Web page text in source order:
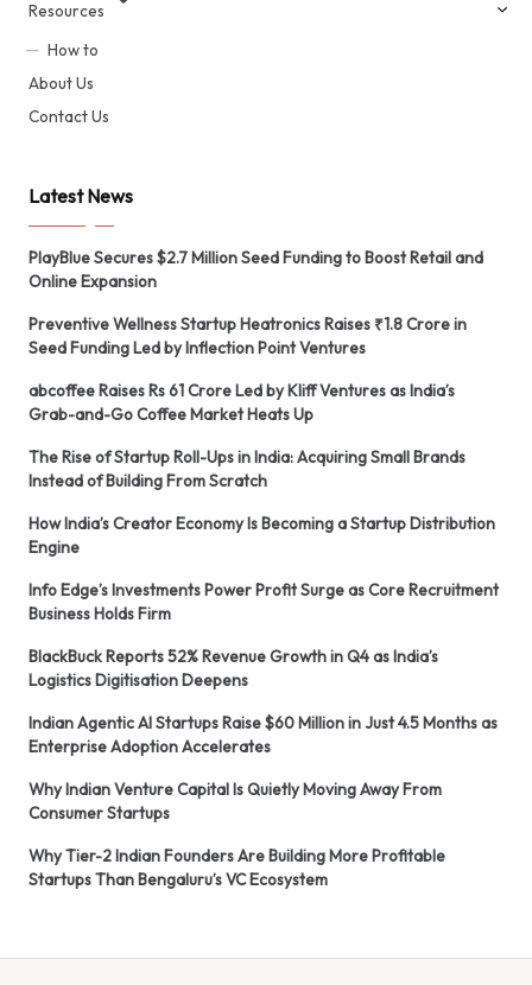
Resources
How to
About Us
Contact Us
Latest News
PlayBlue Secures $2.7 Million Seed Funding to Boost Retail and
Online Expansion
Preventive Wellness Startup Heatronics Raises ₹1.8 Crore in
Seed Funding Led by Inflection Point Ventures
abcoffee Raises Rs 61 Crore Led by Kliff Ventures as India’s
Grab-and-Go Coffee Market Heats Up
The Rise of Startup Roll-Ups in India: Acquiring Small Brands
Instead of Building From Scratch
How India’s Creator Economy Is Becoming a Startup Distribution
Engine
Info Edge’s Investments Power Profit Surge as Core Recruitment
Business Holds Firm
BlackBuck Reports 52% Revenue Growth in Q4 as India’s
Logistics Digitisation Deepens
Indian Agentic AI Startups Raise $60 Million in Just 4.5 Months as
Enterprise Adoption Accelerates
Why Indian Venture Capital Is Quietly Moving Away From
Consumer Startups
Why Tier-2 Indian Founders Are Building More Profitable
Startups Than Bengaluru’s VC Ecosystem